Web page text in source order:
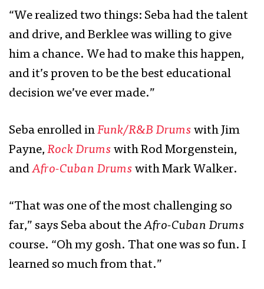
“We realized two things: Seba had the talent
and drive, and Berklee was willing to give
him a chance. We had to make this happen,
and it’s proven to be the best educational
decision we’ve ever made.”
Seba enrolled inFunk/R&B Drums with Jim
Payne,Rock Drums with Rod Morgenstein,
andAfro-Cuban Drums with Mark Walker.
“That was one of the most challenging so
far,” says Seba about theAfro-Cuban Drums
course. “Oh my gosh. That one was so fun. I
learned so much from that.”